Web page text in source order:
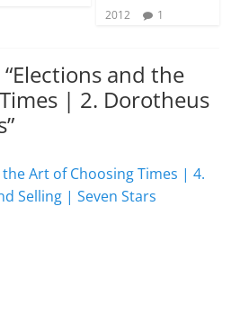
2012
1
Elections and the
| 2. Dorotheus
”
Art of Choosing Times | 4.
Selling | Seven Stars